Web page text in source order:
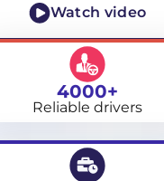
Watch video
4000+
Reliable drivers